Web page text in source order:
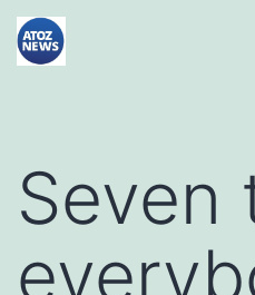
Skip
toatoznews24.com
Seven